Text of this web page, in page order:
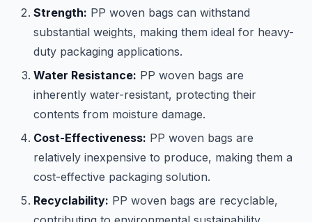
Strength: PP woven bags can withstand
substantial weights, making them ideal for heavy-
duty packaging applications.
Water Resistance: PP woven bags are
inherently water-resistant, protecting their
contents from moisture damage.
Cost-Effectiveness: PP woven bags are
relatively inexpensive to produce, making them a
cost-effective packaging solution.
Recyclability: PP woven bags are recyclable,